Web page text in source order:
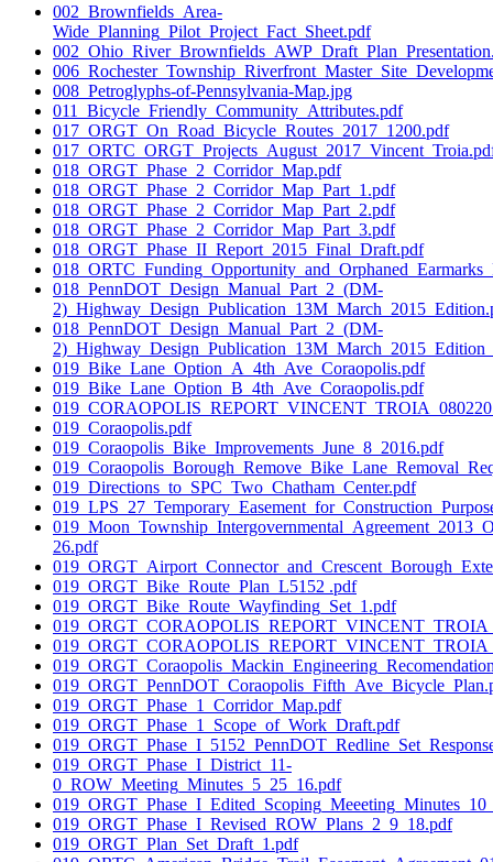
002_Brownfields_Area-
Wide_Planning_Pilot_Project_Fact_Sheet.pdf
008_Petroglyphs-of-Pennsylvania-Map.jpg
011_Bicycle_Friendly_Community_Attributes.pdf
017_ORGT_On_Road_Bicycle_Routes_2017_1200.pdf
018_ORGT_Phase_2_Corridor_Map.pdf
018_ORGT_Phase_2_Corridor_Map_Part_1.pdf
018_ORGT_Phase_2_Corridor_Map_Part_2.pdf
018_ORGT_Phase_2_Corridor_Map_Part_3.pdf
018_ORGT_Phase_II_Report_2015_Final_Draft.pdf
018_PennDOT_Design_Manual_Part_2_(DM-
018_PennDOT_Design_Manual_Part_2_(DM-
019_Bike_Lane_Option_A_4th_Ave_Coraopolis.pdf
019_Bike_Lane_Option_B_4th_Ave_Coraopolis.pdf
019_Coraopolis.pdf
019_Coraopolis_Bike_Improvements_June_8_2016.pdf
019_Directions_to_SPC_Two_Chatham_Center.pdf
26.pdf
019_ORGT_Bike_Route_Plan_L5152 .pdf
019_ORGT_Bike_Route_Wayfinding_Set_1.pdf
019_ORGT_Phase_1_Corridor_Map.pdf
019_ORGT_Phase_1_Scope_of_Work_Draft.pdf
019_ORGT_Phase_I_District_11-
0_ROW_Meeting_Minutes_5_25_16.pdf
019_ORGT_Phase_I_Revised_ROW_Plans_2_9_18.pdf
019_ORGT_Plan_Set_Draft_1.pdf